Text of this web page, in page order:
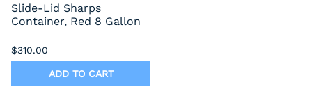
Slide-Lid Sharps
Container, Red 8 Gallon
$310.00
ADD TO CART